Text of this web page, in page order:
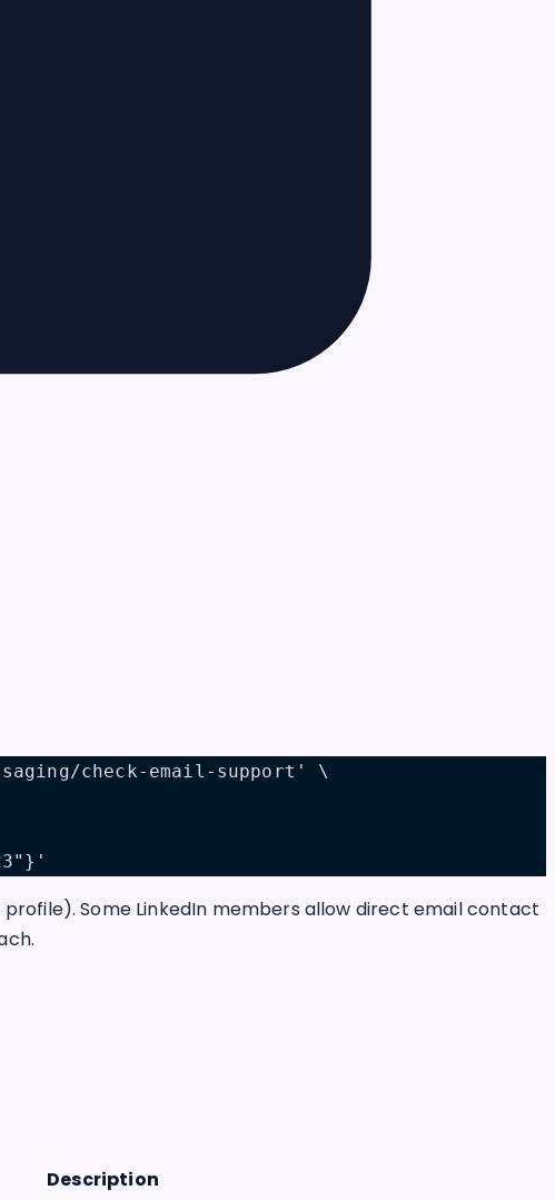
check-email-support' \
Some LinkedIn members allow direct email contact
Description